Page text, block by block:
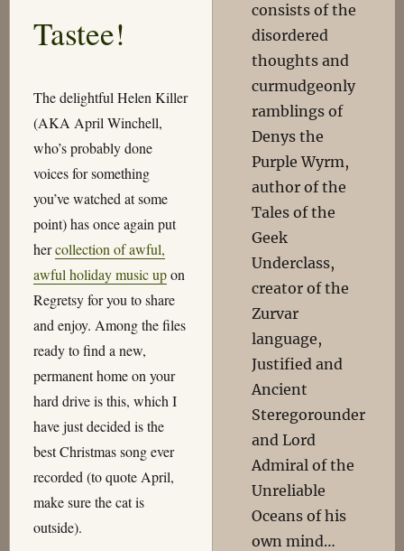
Tastee!
The delightful Helen Killer
(AKA April Winchell,
who’s probably done
voices for something
you’ve watched at some
point) has once again put
hercollection of awful,
awful holiday music upon
Regretsy for you to share
and enjoy. Among the files
ready to find a new,
permanent home on your
hard drive is this, which I
have just decided is the
best Christmas song ever
recorded (to quote April,
make sure the cat is
outside).
consists of the
disordered
thoughts and
curmudgeonly
ramblings of
Denys the
Purple Wyrm,
author of the
Tales of the
Geek
Underclass,
creator of the
Zurvar
language,
Justified and
Ancient
Steregorounder
and Lord
Admiral of the
Unreliable
Oceans of his
own mind…